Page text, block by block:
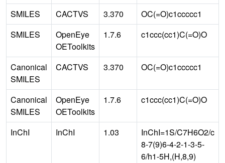
SMILES
CACTVS 3.370
OC(=O)c1ccccc1
SMILES
OpenEye
OEToolkits
1.7.6 c1ccc(cc1)C(=O)O
Canonical
SMILES
CACTVS 3.370 OC(=O)c1ccccc1
Canonical
SMILES
OpenEye
OEToolkits
1.7.6 c1ccc(cc1)C(=O)O
InChI InChI 1.03
InChI=1S/C7H6O2/c
8-7(9)6-4-2-1-3-5-
6/h1-5H,(H,8,9)